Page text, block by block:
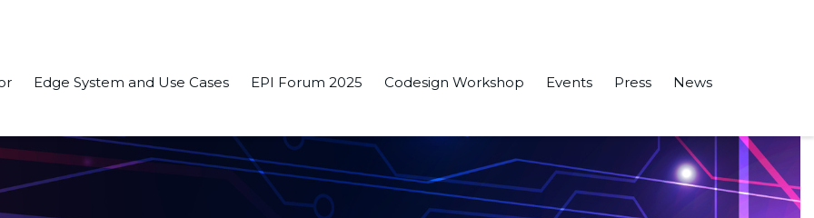
Edge System and Use Cases EPI Forum 2025 Codesign Workshop Events Press News